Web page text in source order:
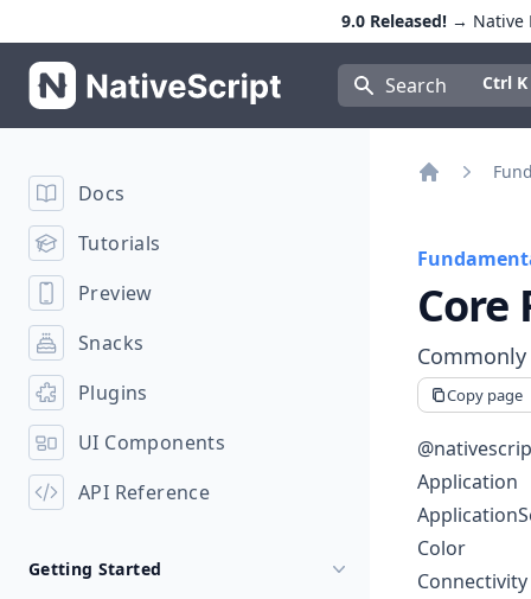
9.0 Released!→ Native
NativeScript SearchPressCtrl K
Docs
Tutorials
Preview
Snacks
Plugins
UI Components
API Reference
Getting Started
Core
Copy page
Application
Color
Connectivity